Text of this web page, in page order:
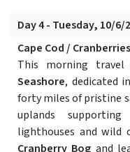
Day 4 - Tuesday, 10/
Cape Cod / Cranberries
This morning
Seashore, dedicated
forty miles of pristine
uplands
lighthouses and wild
Cranberry Bog and